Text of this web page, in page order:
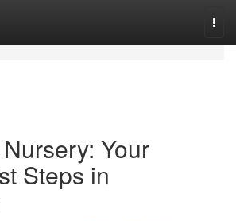
Your
Steps in